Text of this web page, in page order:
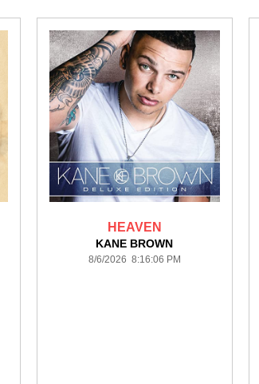
HEAVEN
KANE BROWN
8/6/2026 8:16:06 PM